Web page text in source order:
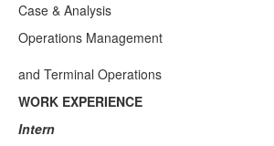
Case & Analysis
Operations Management
and Terminal Operations
WORK EXPERIENCE
Intern